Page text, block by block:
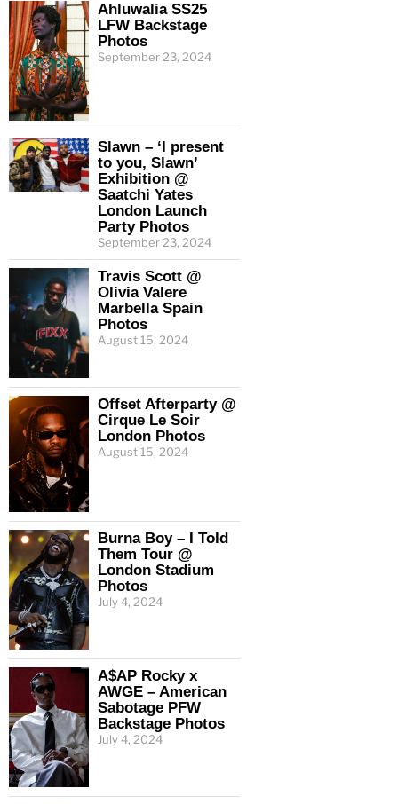
Ahluwalia SS25
LFW Backstage
Photos
September 23, 2024
Slawn – ‘I present
to you, Slawn’
Exhibition @
Saatchi Yates
London Launch
Party Photos
September 23, 2024
Travis Scott @
Olivia Valere
Marbella Spain
Photos
August 15, 2024
Offset Afterparty @
Cirque Le Soir
London Photos
August 15, 2024
Burna Boy – I Told
Them Tour @
London Stadium
Photos
July 4, 2024
A$AP Rocky x
AWGE – American
Sabotage PFW
Backstage Photos
July 4, 2024